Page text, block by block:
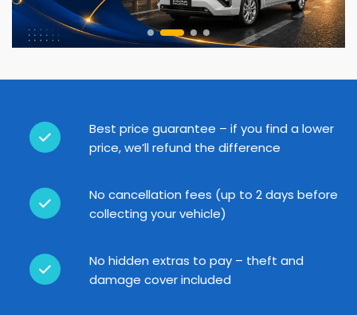
Best price guarantee – if you find a lower
price, we’ll refund the difference
No cancellation fees (up to 2 days before
collecting your vehicle)
No hidden extras to pay – theft and
damage cover included